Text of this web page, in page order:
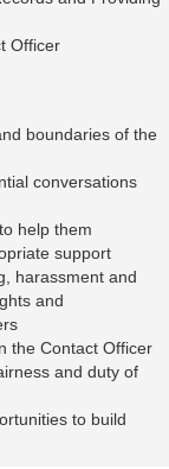
Officer
boundaries of the
conversations
help them
support
harassment and
and
the Contact Officer
and duty of
to build